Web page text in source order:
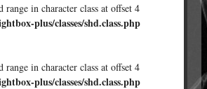
in character class at offset 4
plus/classes/shd.class.php
in character class at offset 4
plus/classes/shd.class.php